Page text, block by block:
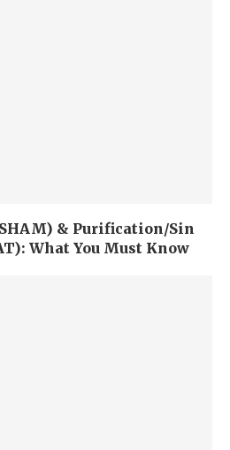
& Purification/Sin
What You Must Know